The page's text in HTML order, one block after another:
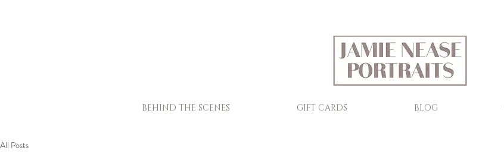
BEHIND THE SCENES GIFT CARDS BLOG
All Posts